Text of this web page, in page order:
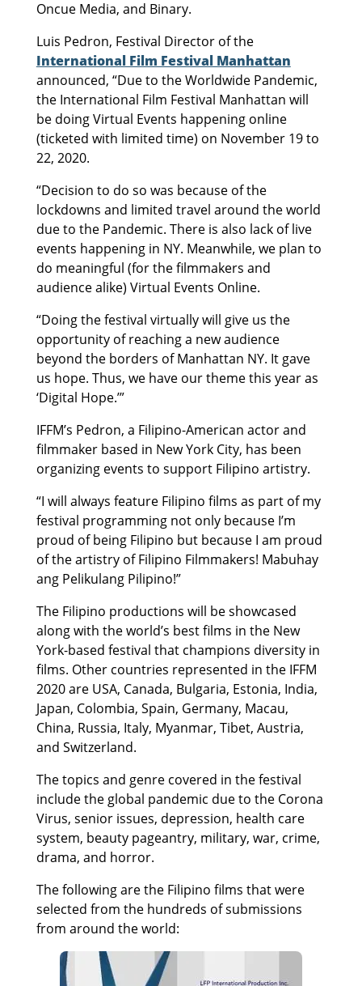
Oncue Media, and Binary.
Luis Pedron, Festival Director of the
International Film Festival Manhattan
announced, “Due to the Worldwide Pandemic,
the International Film Festival Manhattan will
be doing Virtual Events happening online
(ticketed with limited time) on November 19 to
22, 2020.
“Decision to do so was because of the
lockdowns and limited travel around the world
due to the Pandemic. There is also lack of live
events happening in NY. Meanwhile, we plan to
do meaningful (for the filmmakers and
audience alike) Virtual Events Online.
“Doing the festival virtually will give us the
opportunity of reaching a new audience
beyond the borders of Manhattan NY. It gave
us hope. Thus, we have our theme this year as
‘Digital Hope.’”
IFFM’s Pedron, a Filipino-American actor and
filmmaker based in New York City, has been
organizing events to support Filipino artistry.
“I will always feature Filipino films as part of my
festival programming not only because I’m
proud of being Filipino but because I am proud
of the artistry of Filipino Filmmakers! Mabuhay
ang Pelikulang Pilipino!”
The Filipino productions will be showcased
along with the world’s best films in the New
York-based festival that champions diversity in
films. Other countries represented in the IFFM
2020 are USA, Canada, Bulgaria, Estonia, India,
Japan, Colombia, Spain, Germany, Macau,
China, Russia, Italy, Myanmar, Tibet, Austria,
and Switzerland.
The topics and genre covered in the festival
include the global pandemic due to the Corona
Virus, senior issues, depression, health care
system, beauty pageantry, military, war, crime,
drama, and horror.
The following are the Filipino films that were
selected from the hundreds of submissions
from around the world: